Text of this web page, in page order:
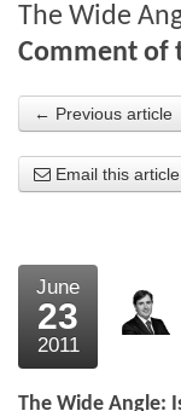
Investment
Chart library
About the
Testimonials
External links
The Wide
Comment of
← Previous article
Email this article
June
23
2011
The Wide Angle: